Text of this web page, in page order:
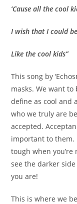
‘Cause all the cool
I wish that I could
Like the cool kids”
This song by
masks. We want
define as cool and
who we truly are
accepted.
important to them.
tough when
see the darker
you are!
This is where we